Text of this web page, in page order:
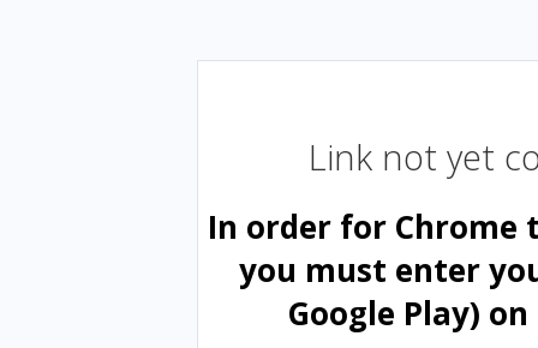
Link not yet
In order for Chrome
you must enter
Google Play)